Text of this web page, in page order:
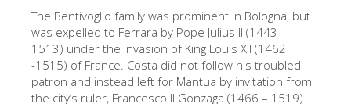
Museo Galileo
Boboli Gardens
The Arnolfo\'s tower
The Bentivoglio family was prominent in Bologna, but
was expelled to Ferrara by Pope Julius II (1443 –
1513) under the invasion of King Louis XII (1462
-1515) of France. Costa did not follow his troubled
patron and instead left for Mantua by invitation from
the city’s ruler, Francesco II Gonzaga (1466 – 1519).